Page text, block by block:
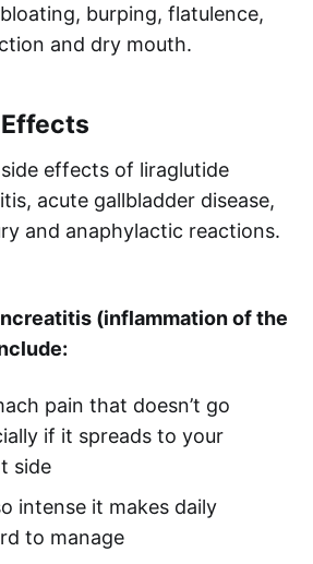
burping, flatulence,
and dry mouth.
effects of liraglutide
acute gallbladder disease,
and anaphylactic reactions.
(inflammation of the
pain that doesn’t go
if it spreads to your
side
intense it makes daily
to manage